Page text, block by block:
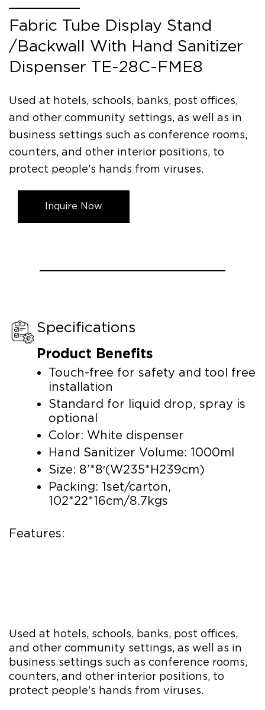
Fabric Tube Display Stand
/Backwall With Hand Sanitizer
Dispenser TE-28C-FME8
Used at hotels, schools, banks, post offices,
and other community settings, as well as in
business settings such as conference rooms,
counters, and other interior positions, to
protect people's hands from viruses.
Inquire Now
Specifications
Product Benefits
Touch-free for safety and tool free
installation
Standard for liquid drop, spray is
optional
Color: White dispenser
Hand Sanitizer Volume: 1000ml
Size: 8’*8′(W235*H239cm)
Packing: 1set/carton,
102*22*16cm/8.7kgs
Features:
Used at hotels, schools, banks, post offices,
and other community settings, as well as in
business settings such as conference rooms,
counters, and other interior positions, to
protect people's hands from viruses.